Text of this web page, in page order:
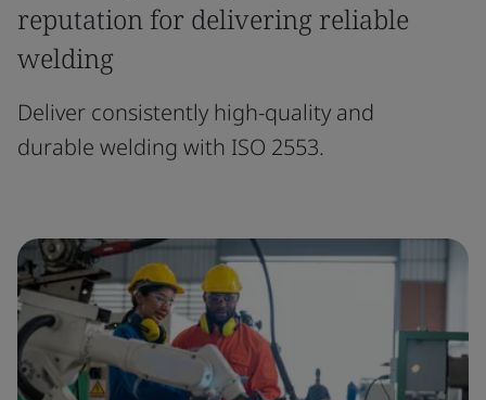
reputation for delivering reliable
welding
Deliver consistently high-quality and
durable welding with ISO 2553.